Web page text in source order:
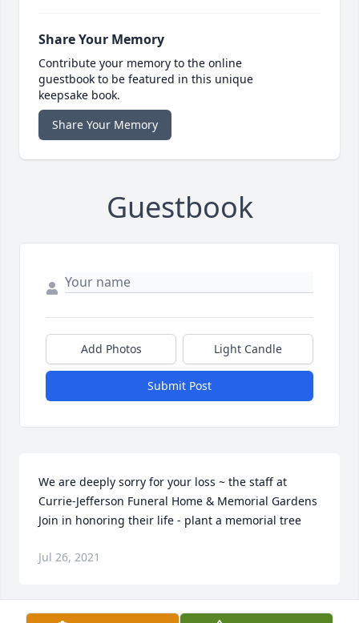
Share Your Memory
Contribute your memory to the online
guestbook to be featured in this unique
keepsake book.
Share Your Memory
Guestbook
Add Photos Light Candle
Submit Post
We are deeply sorry for your loss ~ the staff at
Currie-Jefferson Funeral Home & Memorial Gardens
Join in honoring their life - plant a memorial tree
Jul 26, 2021